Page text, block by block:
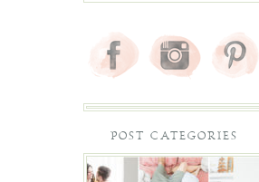
POST CATEGORIES